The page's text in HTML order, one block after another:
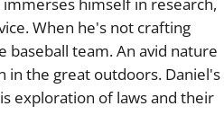
himself in research,
When he's not crafting
baseball team. An avid nature
in the great outdoors. Daniel's
exploration of laws and their